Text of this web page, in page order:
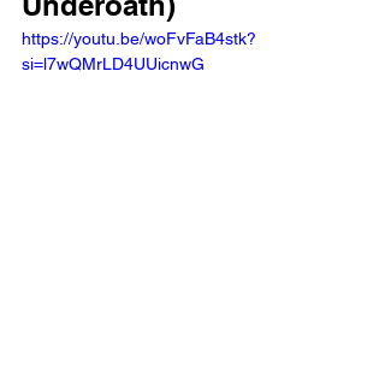
https://youtu.be/woFvFaB4stk?
si=l7wQMrLD4UUicnwG